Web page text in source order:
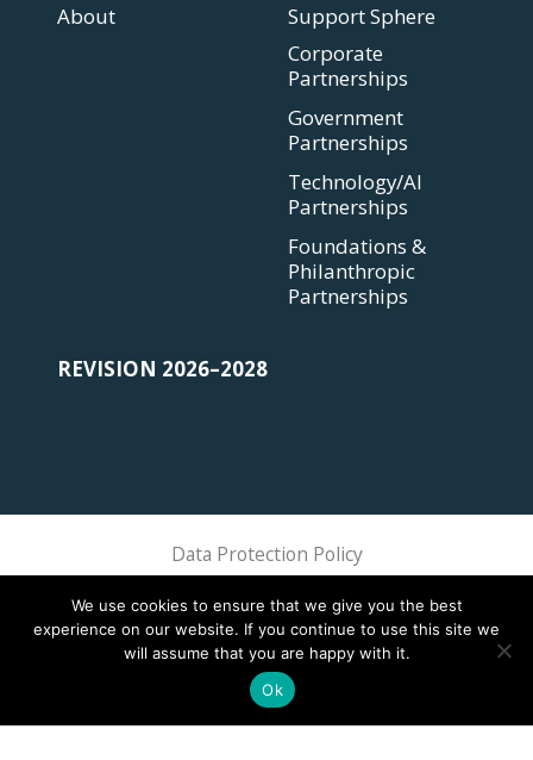
About
Support Sphere
Corporate
Partnerships
Government
Partnerships
Technology/AI
Partnerships
Foundations &
Philanthropic
Partnerships
REVISION 2026–2028
Data Protection Policy
We use cookies to ensure that we give you the best
experience on our website. If you continue to use this site we
will assume that you are happy with it.
Ok